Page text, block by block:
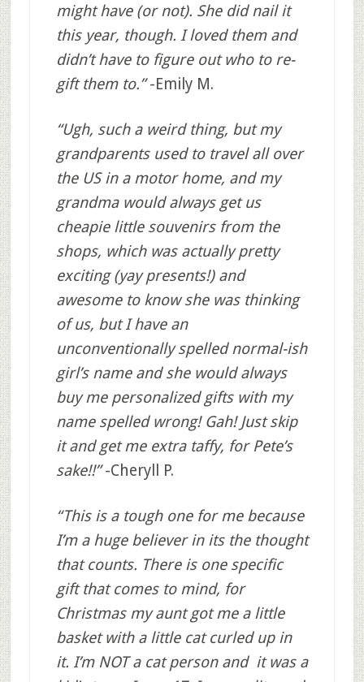
might have (or not). She did nail it
this year, though. I loved them and
didn’t have to figure out who to re-
gift them to.”-Emily M.
“Ugh, such a weird thing, but my
grandparents used to travel all over
the US in a motor home, and my
grandma would always get us
cheapie little souvenirs from the
shops, which was actually pretty
exciting (yay presents!) and
awesome to know she was thinking
of us, but I have an
unconventionally spelled normal-ish
girl’s name and she would always
buy me personalized gifts with my
name spelled wrong! Gah! Just skip
it and get me extra taffy, for Pete’s
sake!!”-Cheryll P.
“This is a tough one for me because
I’m a huge believer in its the thought
that counts. There is one specific
gift that comes to mind, for
Christmas my aunt got me a little
basket with a little cat curled up in
it. I’m NOT a cat person and it was a